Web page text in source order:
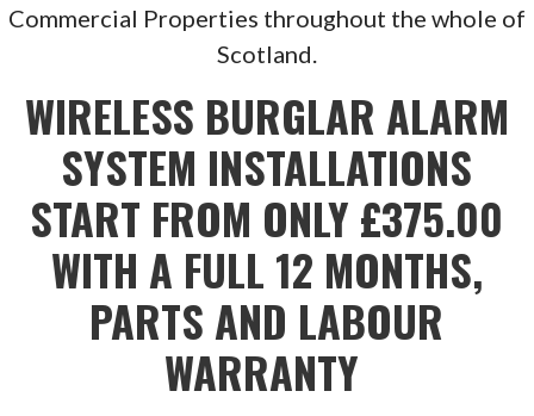
Commercial Properties throughout the whole of
Scotland.
WIRELESS BURGLAR ALARM
SYSTEM INSTALLATIONS
START FROM ONLY £375.00
WITH A FULL 12 MONTHS,
PARTS AND LABOUR
WARRANTY